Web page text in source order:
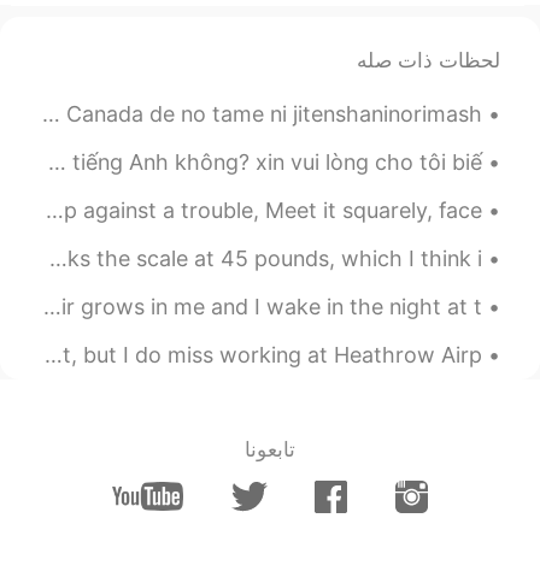
CN
EN
The flowers look nice
nozomi
2019.11.09 23:09
Thank you for writing again
JP
EN
I'm sorry I just wrote the comment only
see your pictures before I read your
EN
FR
KR
CN
@nozomi @orchid
We call it the
لحظات ذات صله
Beautiful bike ride for Canada Day! カナダでのためにじてんしゃにのりました！ Canada de no tame ni jitenshaninorimash...
xin chào. Có nhóm chat nào dành cho người Việt đang học tiếng Anh không? xin vui lòng cho tôi biế...
See It Through by Edgar Albert Guest. When you're up against a trouble, Meet it squarely, face ...
私のおおきしばいぬ. 犬は食べるのが大好き this big boy loves food and rocks the scale at 45 pounds, which I think i...
The Peace Of Wild Things by Wendell Berry. When despair grows in me and I wake in the night at t...
A memory came up on my Facebook today. Bittersweet moment, but I do miss working at Heathrow Airp...
تابعونا